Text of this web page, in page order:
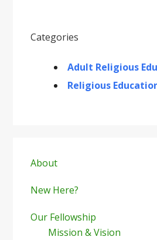
Categories
Adult Religious
Religious
Sidebar
About
New Here?
Our Fellowship
Mission & Vision